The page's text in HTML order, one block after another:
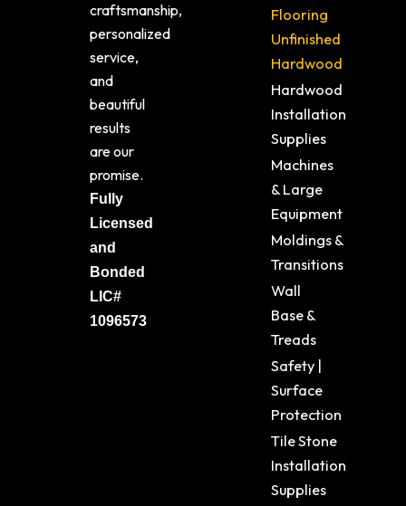
craftsmanship,
personalized
service,
and
beautiful
results
are our
promise.
Fully
Licensed
and
Bonded
LIC#
1096573
Flooring
Unfinished
Hardwood
Hardwood
Installation
Supplies
Machines
& Large
Equipment
Moldings &
Transitions
Wall
Base &
Treads
Safety |
Surface
Protection
Tile Stone
Installation
Supplies